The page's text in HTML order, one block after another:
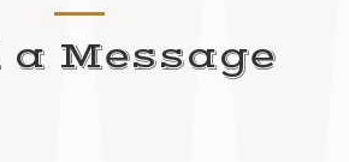
a Message